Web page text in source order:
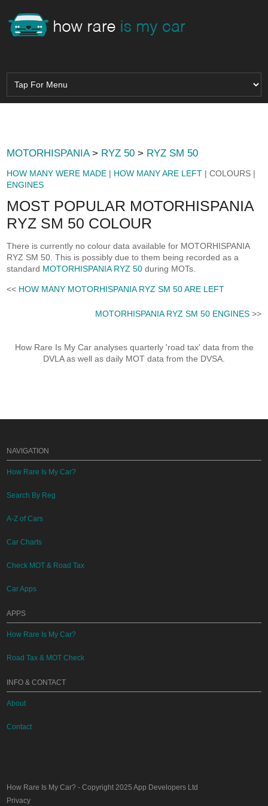
MOTORHISPANIA> RYZ 50 > RYZ SM 50
HOW MANY WERE MADE | HOW MANY ARE LEFT | COLOURS |
ENGINES
MOST POPULAR MOTORHISPANIA
RYZ SM 50 COLOUR
There is currently no colour data available for MOTORHISPANIA
RYZ SM 50. This is possibly due to them being recorded as a
standard MOTORHISPANIA RYZ 50 during MOTs.
<< HOW MANY MOTORHISPANIA RYZ SM 50 ARE LEFT
MOTORHISPANIA RYZ SM 50 ENGINES>>
How Rare Is My Car analyses quarterly 'road tax' data from the
DVLA as well as daily MOT data from the DVSA.
NAVIGATION
How Rare Is My Car?
Search By Reg
A-Z of Cars
Car Charts
Check MOT & Road Tax
Car Apps
APPS
How Rare Is My Car?
Road Tax & MOT Check
INFO & CONTACT
About
Contact
How Rare Is My Car? - Copyright 2025App Developers Ltd
Privacy